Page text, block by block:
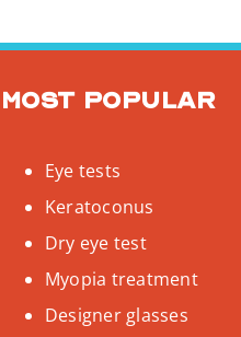
Most popular
Eye tests
Keratoconus
Dry eye test
Myopia treatment
Designer glasses